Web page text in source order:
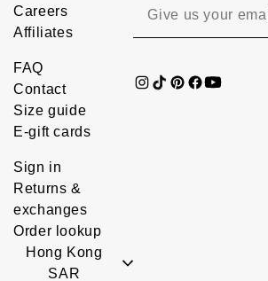
Careers
Affiliates
FAQ
Contact
Size guide
E-gift cards
Sign in
Returns &
exchanges
Order lookup
Hong Kong
SAR